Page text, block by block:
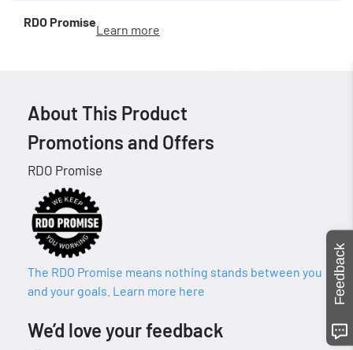
RDO Promise
Learn more
About This Product
Promotions and Offers
RDO Promise
The RDO Promise means nothing stands between you
and your goals. Learn more here
We’d love your feedback
Feedback